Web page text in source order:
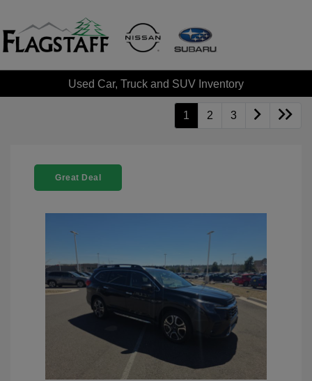
Used Car, Truck and SUV Inventory
1 2 3
Great Deal